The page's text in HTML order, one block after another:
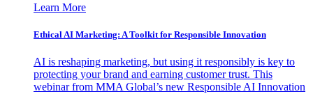
Learn More
Ethical AI Marketing: A Toolkit for Responsible Innovation
AI is reshaping marketing, but using it responsibly is key to
protecting your brand and earning customer trust. This
webinar from MMA Global’s new Responsible AI Innovation